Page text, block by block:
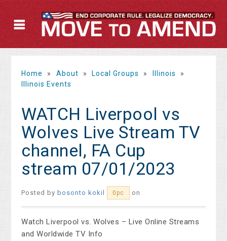
Home » About » Local Groups » Illinois
»
Illinois Events
WATCH Liverpool vs
Wolves Live Stream TV
channel, FA Cup
stream 07/01/2023
Posted by bosonto kokil 0pc on
Watch Liverpool vs. Wolves – Live Online Streams
and Worldwide TV Info